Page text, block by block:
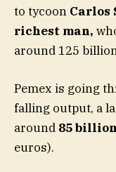
to tycoon Carlos
richest man,
around 125
Pemex is going
falling output, a
around 85
euros).